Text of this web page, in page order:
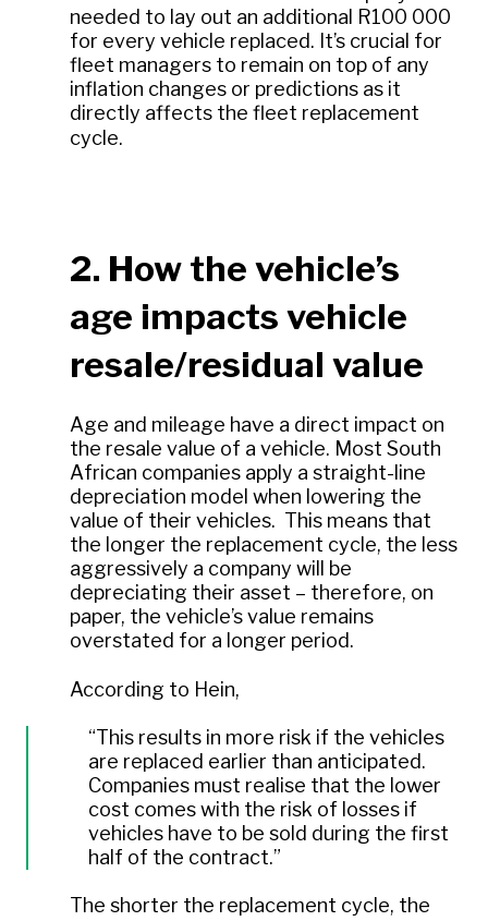
needed to lay out an additional R100 000
for every vehicle replaced. It’s crucial for
fleet managers to remain on top of any
inflation changes or predictions as it
directly affects the fleet replacement
cycle.
2. How the vehicle’s
age impacts vehicle
resale/residual value
Age and mileage have a direct impact on
the resale value of a vehicle. Most South
African companies apply a straight-line
depreciation model when lowering the
value of their vehicles. This means that
the longer the replacement cycle, the less
aggressively a company will be
depreciating their asset – therefore, on
paper, the vehicle’s value remains
overstated for a longer period.
According to Hein,
“This results in more risk if the vehicles
are replaced earlier than anticipated.
Companies must realise that the lower
cost comes with the risk of losses if
vehicles have to be sold during the first
half of the contract.”
The shorter the replacement cycle, the